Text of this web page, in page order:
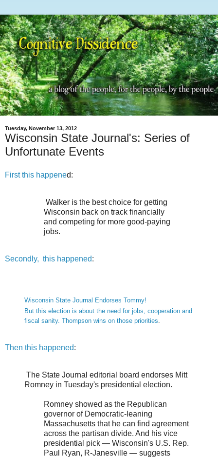
Tuesday, November 13, 2012
Wisconsin State Journal's: Series of
Unfortunate Events
First this happened:
Walker is the best choice for getting
Wisconsin back on track financially
and competing for more good-paying
jobs.
Secondly, this happened:
Wisconsin State Journal Endorses Tommy!
But this election is about the need for jobs, cooperation and
fiscal sanity. Thompson wins on those priorities.
Then this happened:
The State Journal editorial board endorses Mitt
Romney in Tuesday's presidential election.
Romney showed as the Republican
governor of Democratic-leaning
Massachusetts that he can find agreement
across the partisan divide. And his vice
presidential pick — Wisconsin's U.S. Rep.
Paul Ryan, R-Janesville — suggests